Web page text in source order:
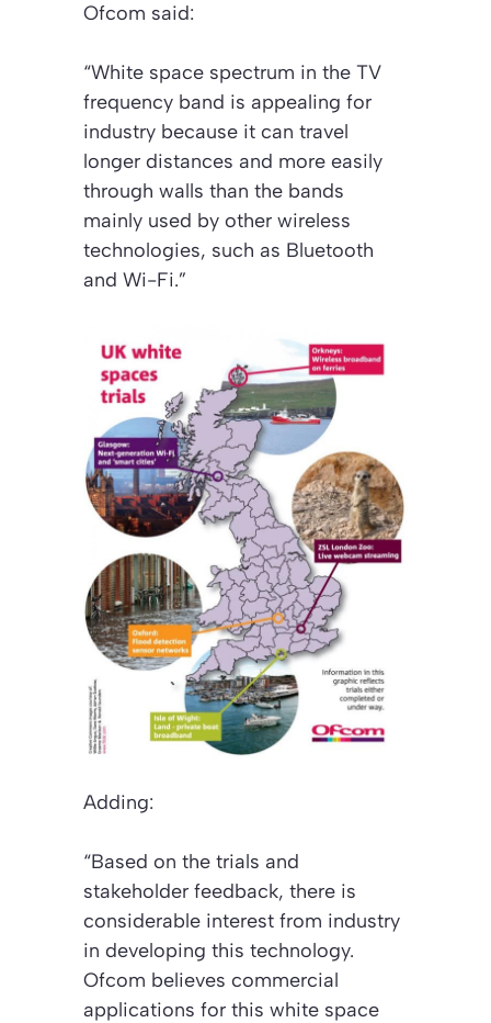
Ofcom said:
“White space spectrum in the TV
frequency band is appealing for
industry because it can travel
longer distances and more easily
through walls than the bands
mainly used by other wireless
technologies, such as Bluetooth
and Wi-Fi.”
Adding:
“Based on the trials and
stakeholder feedback, there is
considerable interest from industry
in developing this technology.
Ofcom believes commercial
applications for this white space